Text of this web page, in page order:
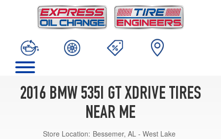
2016 BMW 535I GT XDRIVE TIRES
NEAR ME
Store Location: Bessemer, AL - West Lake